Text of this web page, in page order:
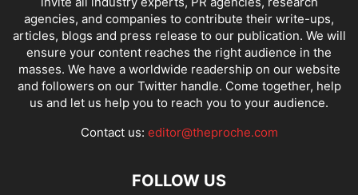
agencies, and companies to contribute their write-ups,
articles, blogs and press release to our publication. We will
ensure your content reaches the right audience in the
masses. We have a worldwide readership on our website
and followers on our Twitter handle. Come together, help
us and let us help you to reach you to your audience.
Contact us: editor@theproche.com
FOLLOW US